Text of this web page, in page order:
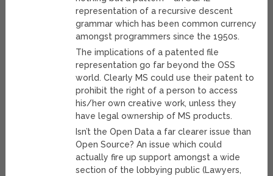
representation of a recursive descent
grammar which has been common currency
amongst programmers since the 1950s.
The implications of a patented file
representation go far beyond the OSS
world. Clearly MS could use their patent to
prohibit the right of a person to access
his/her own creative work, unless they
have legal ownership of MS products.
Isn’t the Open Data a far clearer issue than
Open Source? An issue which could
actually fire up support amongst a wide
section of the lobbying public (Lawyers,